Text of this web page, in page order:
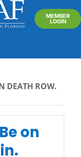
MEMBER
LOGIN
DEATH ROW.
on